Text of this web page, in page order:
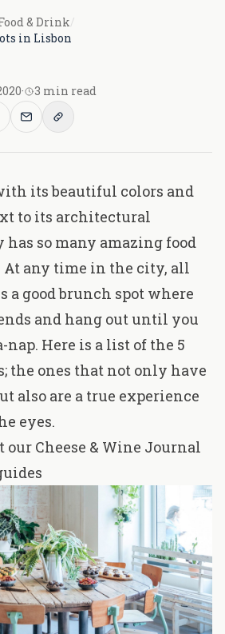
& Drink/
in Lisbon
· 3 min read
its beautiful colors and
to its architectural
so many amazing food
At any time in the city, all
a good brunch spot where
and hang out until you
nap. Here is a list of the 5
the ones that not only have
also are a true experience
eyes.
our Cheese & Wine Journal